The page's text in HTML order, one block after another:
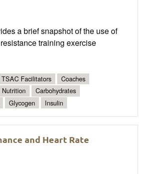
a brief snapshot of the use of
training exercise
TSAC Facilitators
Coaches
Nutrition
Carbohydrates
Glycogen Insulin
and Heart Rate